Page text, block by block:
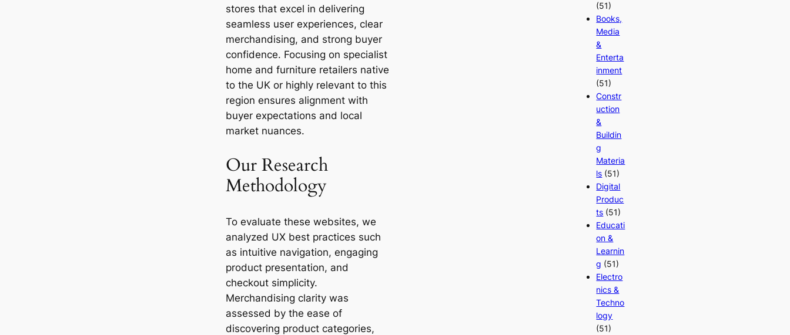
stores that excel in delivering
seamless user experiences, clear
merchandising, and strong buyer
confidence. Focusing on specialist
home and furniture retailers native
to the UK or highly relevant to this
region ensures alignment with
buyer expectations and local
market nuances.
Our Research
Methodology
To evaluate these websites, we
analyzed UX best practices such
as intuitive navigation, engaging
product presentation, and
checkout simplicity.
Merchandising clarity was
assessed by the ease of
discovering product categories,
(51)
Books,
Media
&
Enterta
inment
(51)
Constr
uction
&
Buildin
g
Materia
ls (51)
Digital
Produc
ts (51)
Educati
on &
Learnin
g (51)
Electro
nics &
Techno
logy
(51)